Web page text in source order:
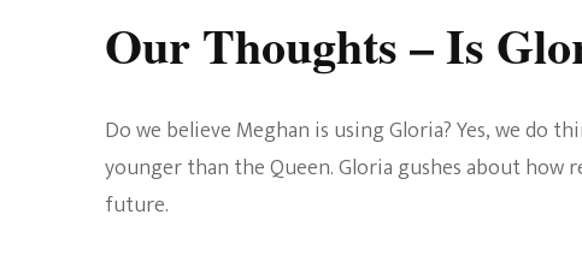
Our Thoughts – Is
Do we believe Meghan is using Gloria? Yes, we do
younger than the Queen. Gloria gushes about how
future.